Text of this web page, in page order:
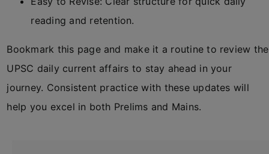
reading and retention.
Bookmark this page and make it a routine to review the
UPSC daily current affairs to stay ahead in your
journey. Consistent practice with these updates will
help you excel in both Prelims and Mains.